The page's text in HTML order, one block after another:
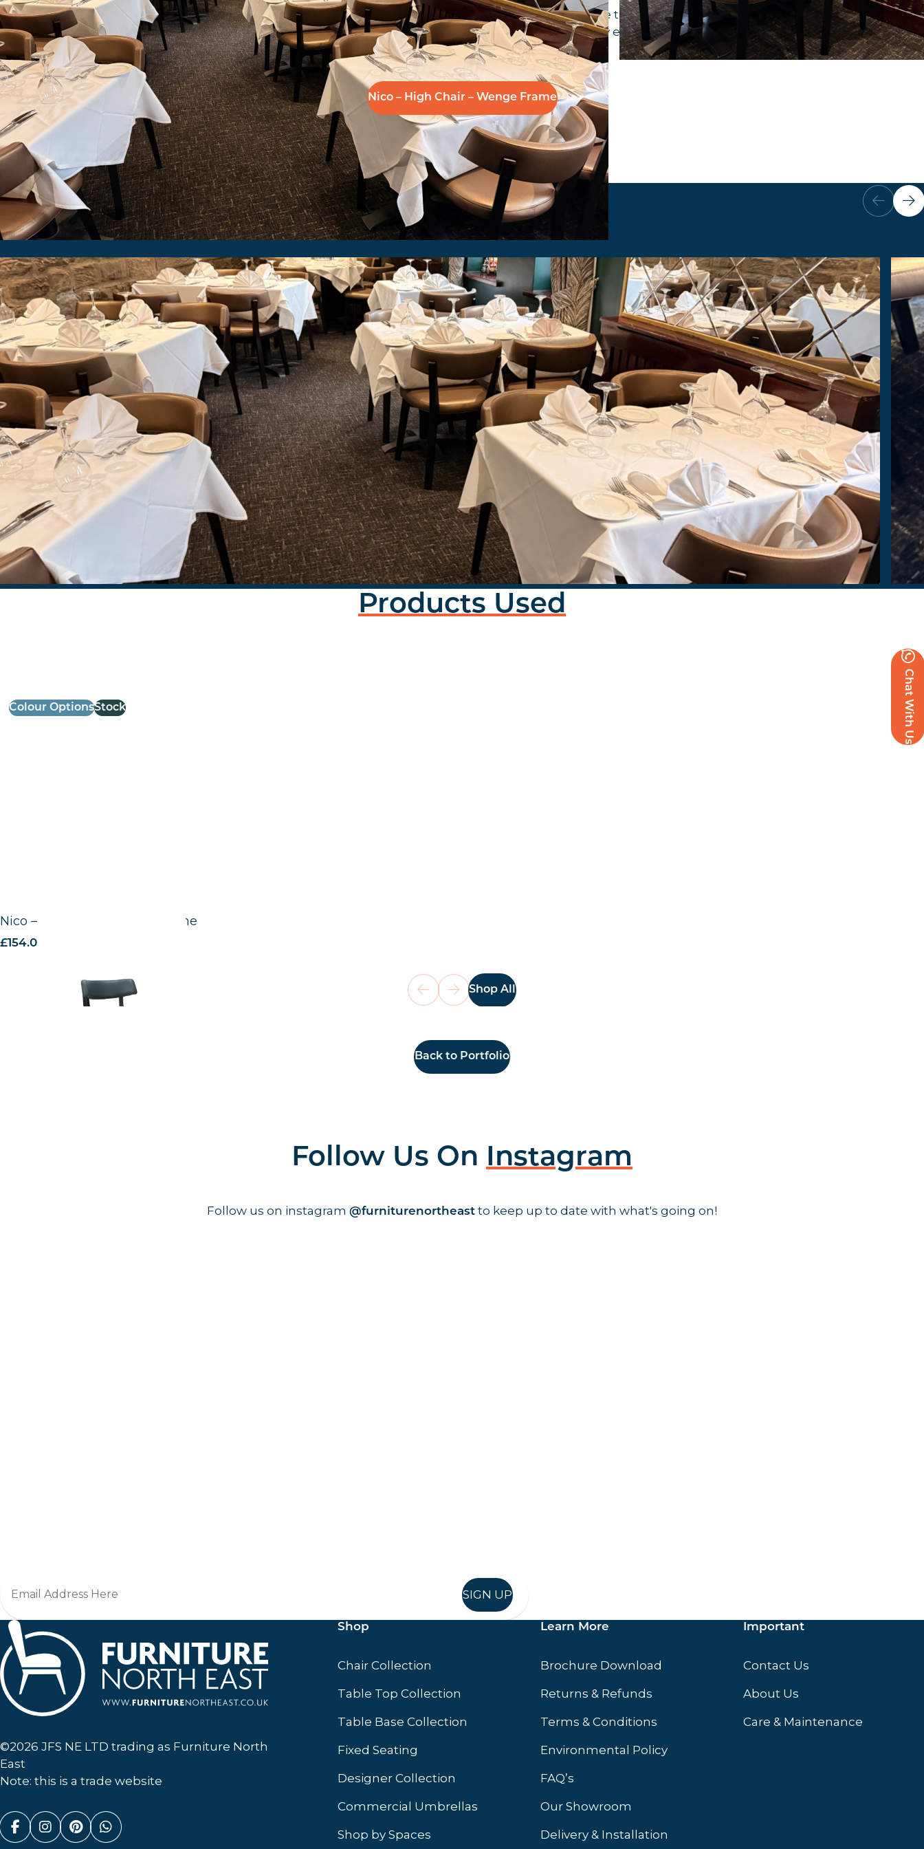
Chat With Us
We were pleased to revisit the Spice Lounge in Durham 20 years later to supply and install new made to order chairs for their popular city centre location
as they refresh their restaurant. They selected the Nico side chair, partnered with a Stingray effect copper fabric to reflect the setting.
Nico – High Chair – Wenge Frame
Image Gallery
Products Used
Colour OptionsStock
Nico – High Chair – Black Frame
£154.00
Shop All
Back to Portfolio
Follow Us On Instagram
Follow us on instagram @furniturenortheast to keep up to date with what's going on!
SIGN UP
©2026 JFS NE LTD trading as Furniture North
East
Note: this is a trade website
Facebook (link opens in a new tab)
Instagram (link opens in a new tab)
Pinterest (link opens in a new tab)
Whatsapp (link opens in a new tab)
Shop
Chair Collection
Table Top Collection
Table Base Collection
Fixed Seating
Designer Collection
Commercial Umbrellas
Shop by Spaces
Learn More
Brochure Download
Returns & Refunds
Terms & Conditions
Environmental Policy
FAQ’s
Our Showroom
Delivery & Installation
Important
Contact Us
About Us
Care & Maintenance